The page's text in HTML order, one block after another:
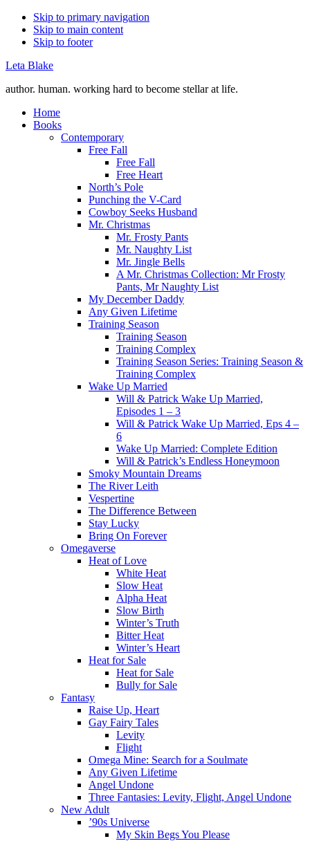
Skip to primary navigation
Skip to main content
Skip to footer
Leta Blake
author. human. working hard to become stellar at life.
Home
Books
Contemporary
Free Fall
Free Fall
Free Heart
North’s Pole
Punching the V-Card
Cowboy Seeks Husband
Mr. Christmas
Mr. Frosty Pants
Mr. Naughty List
Mr. Jingle Bells
A Mr. Christmas Collection: Mr Frosty
Pants, Mr Naughty List
My December Daddy
Any Given Lifetime
Training Season
Training Season
Training Complex
Training Season Series: Training Season &
Training Complex
Wake Up Married
Will & Patrick Wake Up Married,
Episodes 1 – 3
Will & Patrick Wake Up Married, Eps 4 –
6
Wake Up Married: Complete Edition
Will & Patrick’s Endless Honeymoon
Smoky Mountain Dreams
The River Leith
Vespertine
The Difference Between
Stay Lucky
Bring On Forever
Omegaverse
Heat of Love
White Heat
Slow Heat
Alpha Heat
Slow Birth
Winter’s Truth
Bitter Heat
Winter’s Heart
Heat for Sale
Heat for Sale
Bully for Sale
Fantasy
Raise Up, Heart
Gay Fairy Tales
Levity
Flight
Omega Mine: Search for a Soulmate
Any Given Lifetime
Angel Undone
Three Fantasies: Levity, Flight, Angel Undone
New Adult
’90s Universe
My Skin Begs You Please